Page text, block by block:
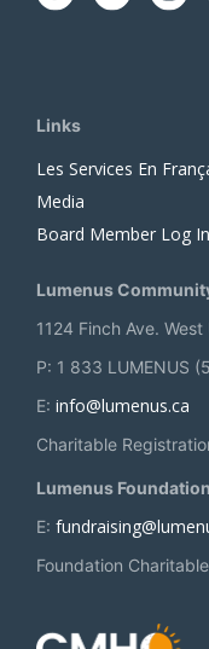
Links
Les Services En
Media
Board Member Log In
Lumenus
1124 Finch Ave.
P: 1 833 LUMENUS
E: info@lumenus.ca
Charitable
Lumenus Foundation
E:
Foundation